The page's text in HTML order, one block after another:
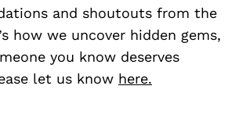
and shoutouts from the
how we uncover hidden gems,
you know deserves
let us know here.